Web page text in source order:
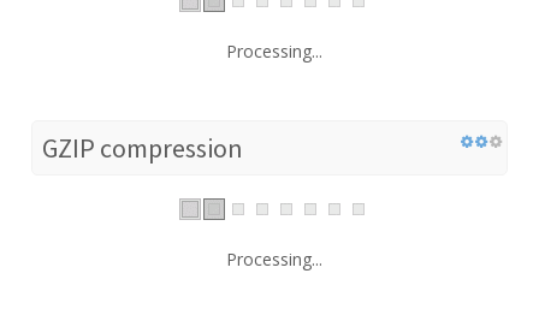
Processing...
GZIP compression
Processing...